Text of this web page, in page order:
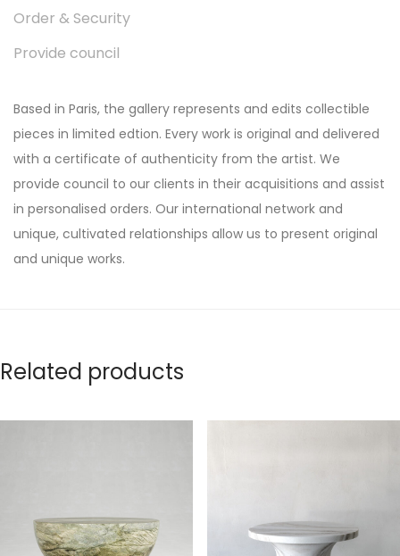
Order & Security
Provide council
Based in Paris, the gallery represents and edits collectible
pieces in limited edtion. Every work is original and delivered
with a certificate of authenticity from the artist. We
provide council to our clients in their acquisitions and assist
in personalised orders. Our international network and
unique, cultivated relationships allow us to present original
and unique works.
Related products